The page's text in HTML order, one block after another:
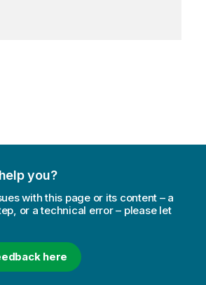
you?
with this page or its content – a
or a technical error – please let
here